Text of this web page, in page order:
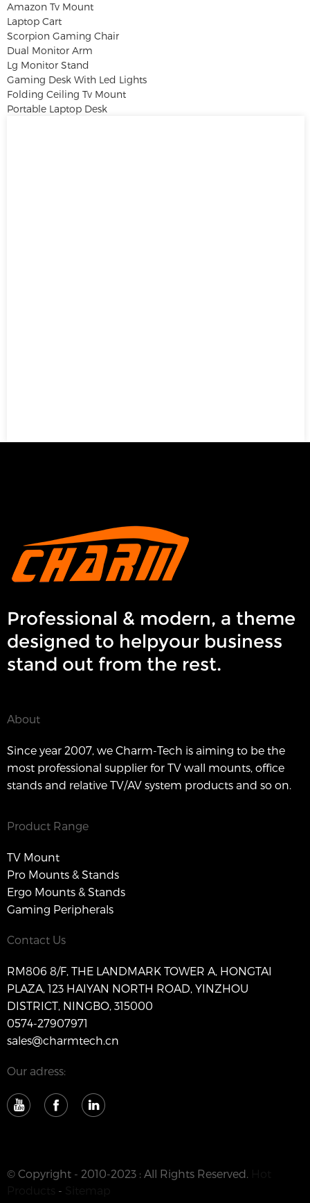
Amazon Tv Mount
Laptop Cart
Scorpion Gaming Chair
Dual Monitor Arm
Lg Monitor Stand
Gaming Desk With Led Lights
Folding Ceiling Tv Mount
Portable Laptop Desk
Professional & modern, a theme
designed to helpyour business
stand out from the rest.
About
Since year 2007, we Charm-Tech is aiming to be the
most professional supplier for TV wall mounts, office
stands and relative TV/AV system products and so on.
Product Range
TV Mount
Pro Mounts & Stands
Ergo Mounts & Stands
Gaming Peripherals
Contact Us
RM806 8/F, THE LANDMARK TOWER A, HONGTAI
PLAZA, 123 HAIYAN NORTH ROAD, YINZHOU
DISTRICT, NINGBO, 315000
0574-27907971
sales@charmtech.cn
Our adress:
© Copyright - 2010-2023 : All Rights Reserved.
-